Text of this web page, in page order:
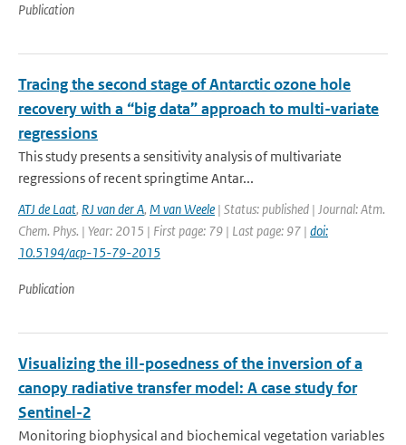
Publication
Tracing the second stage of Antarctic ozone hole
recovery with a “big data” approach to multi-variate
regressions
This study presents a sensitivity analysis of multivariate
regressions of recent springtime Antar...
ATJ de Laat, RJ van der A, M van Weele | Status: published | Journal: Atm.
Chem. Phys. | Year: 2015 | First page: 79 | Last page: 97 | doi:
10.5194/acp-15-79-2015
Publication
Visualizing the ill-posedness of the inversion of a
canopy radiative transfer model: A case study for
Sentinel-2
Monitoring biophysical and biochemical vegetation variables